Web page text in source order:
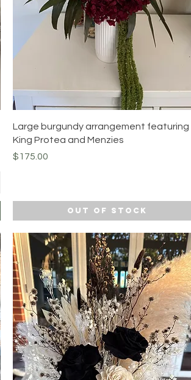
Quick View
Large burgundy arrangement featuring
King Protea and Menzies
Price
$175.00
Out of Stock